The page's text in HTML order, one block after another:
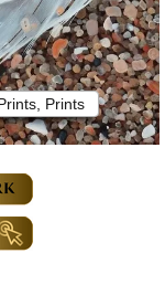
Prints